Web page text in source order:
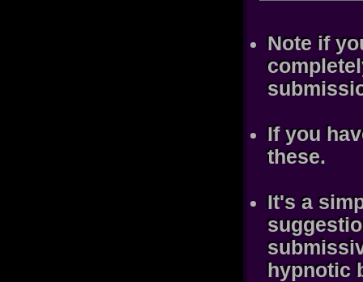
Note if
If you
these.
It's a
hypnotic